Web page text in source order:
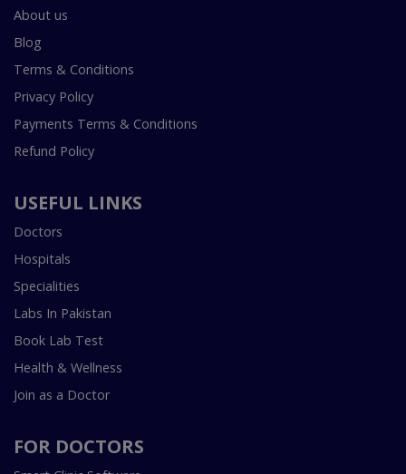
About us
Blog
Terms & Conditions
Privacy Policy
Payments Terms & Conditions
Refund Policy
USEFUL LINKS
Doctors
Hospitals
Specialities
Labs In Pakistan
Book Lab Test
Health & Wellness
Join as a Doctor
FOR DOCTORS